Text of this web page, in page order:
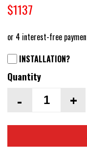
$1137
INSTALLATION?
Quantity
- +